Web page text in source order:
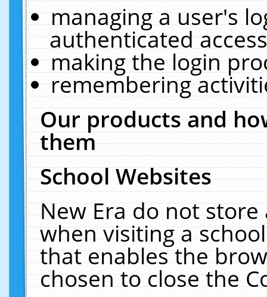
managing a user's
authenticated
making the login
remembering
Our products and
them
School Websites
New Era do not
when visiting a
that enables the
chosen to close the